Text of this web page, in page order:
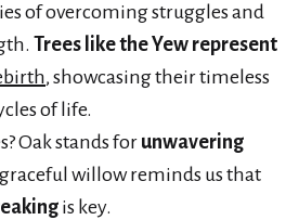
of overcoming struggles and
Trees like the Yew represent
, showcasing their timeless
of life.
Oak stands for unwavering
willow reminds us that
is key.